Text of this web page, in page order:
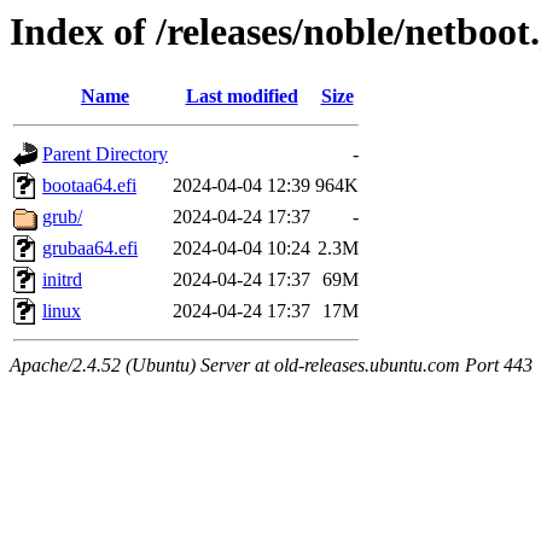
Index of /releases/noble/
Name Last modified Size
Parent Directory
-
bootaa64.efi
2024-04-04 12:39 964K
grub/
2024-04-24 17:37
-
grubaa64.efi
2024-04-04 10:24 2.3M
initrd
2024-04-24 17:37 69M
linux
2024-04-24 17:37 17M
Apache/2.4.52 (Ubuntu) Server at old-releases.ubuntu.com Port 443